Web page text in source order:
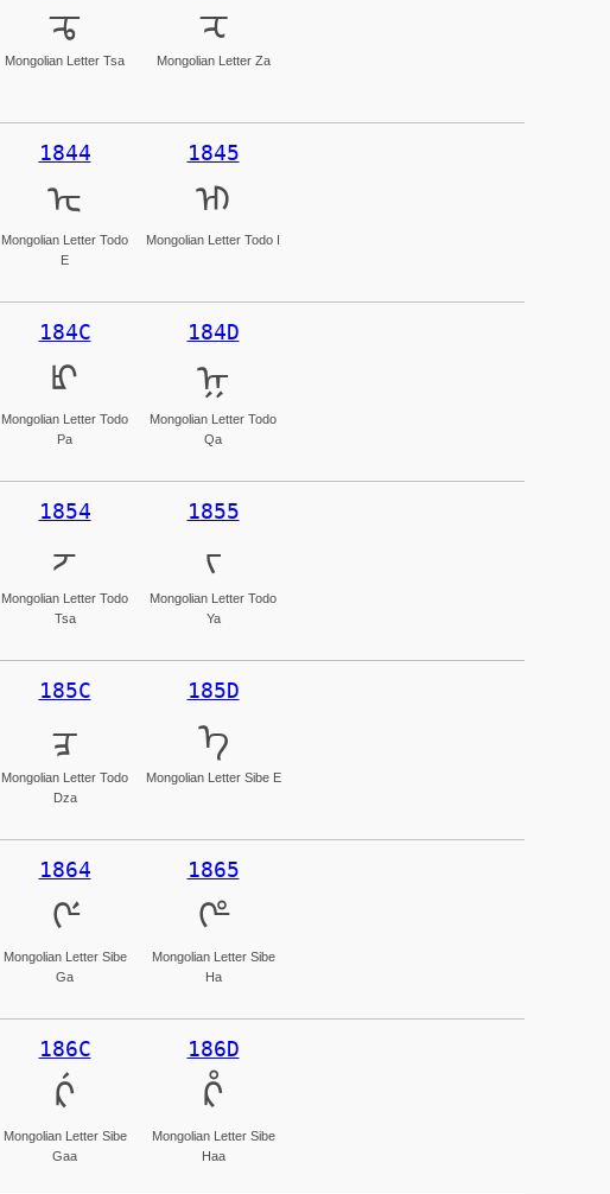
ᠼ
Mongolian Letter Tsa
ᠽ
Mongolian Letter Za
1844
ᡄ
Mongolian Letter Todo
E
1845
ᡅ
Mongolian Letter Todo I
184C
ᡌ
Mongolian Letter Todo
Pa
184D
ᡍ
Mongolian Letter Todo
Qa
1854
ᡔ
Mongolian Letter Todo
Tsa
1855
ᡕ
Mongolian Letter Todo
Ya
185C
ᡜ
Mongolian Letter Todo
Dza
185D
ᡝ
Mongolian Letter Sibe E
1864
ᡤ
Mongolian Letter Sibe
Ga
1865
ᡥ
Mongolian Letter Sibe
Ha
186C
ᡬ
Mongolian Letter Sibe
Gaa
186D
ᡭ
Mongolian Letter Sibe
Haa